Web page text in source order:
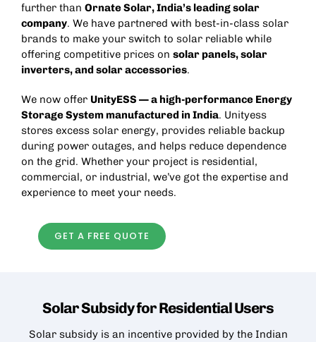
further than Ornate Solar, India’s leading solar
company. We have partnered with best-in-class solar
brands to make your switch to solar reliable while
offering competitive prices on solar panels, solar
inverters, and solar accessories.
We now offer UnityESS — a high-performance Energy
Storage Systemmanufactured in India. Unityess
stores excess solar energy, provides reliable backup
during power outages, and helps reduce dependence
on the grid. Whether your project is residential,
commercial, or industrial, we’ve got the expertise and
experience to meet your needs.
GET A FREE QUOTE
Solar Subsidy for ResidentialUsers
Solar subsidy is an incentive provided by the Indian